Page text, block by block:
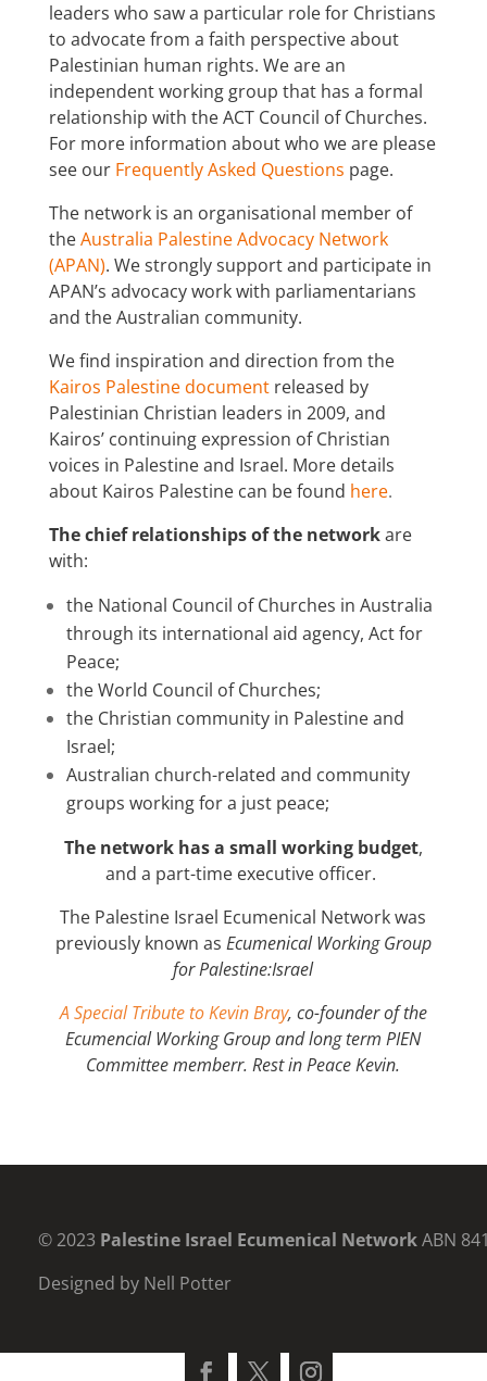
leaders who saw a particular role for Christians
to advocate from a faith perspective about
Palestinian human rights. We are an
independent working group that has a formal
relationship with the ACT Council of Churches.
For more information about who we are please
see our Frequently Asked Questions page.
The network is an organisational member of
theAustralia Palestine Advocacy Network
(APAN). We strongly support and participate in
APAN’s advocacy work with parliamentarians
and the Australian community.
We find inspiration and direction from the
Kairos Palestine document released by
Palestinian Christian leaders in 2009, and
Kairos’ continuing expression of Christian
voices in Palestine and Israel. More details
about Kairos Palestine can be found here.
The chief relationships of the networkare
with:
the National Council of Churches in Australia
through its international aid agency, Act for
Peace;
the World Council of Churches;
the Christian community in Palestine and
Israel;
Australian church-related and community
groups working for a just peace;
The network has a small working budget,
and a part-time executive officer.
The Palestine Israel Ecumenical Network was
previously known as Ecumenical Working Group
forPalestine:Israel
A Special Tribute to Kevin Bray, co-founder of the
Ecumencial Working Group and long term PIEN
Committee memberr. Rest in Peace Kevin.
© 2023 Palestine Israel Ecumenical NetworkABN
Designed by Nell Potter